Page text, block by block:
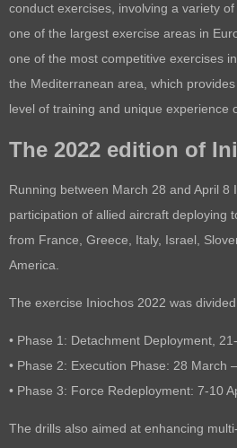
conduct exercises, involving a variety
one of the largest exercise areas in
one of the most competitive exercises
the Mediterranean area, which
level of training and unique experience
The 2022 edition of
Running between March 28 and April 8
participation of allied aircraft deploying
from France, Greece, Italy, Israel,
America.
The exercise Iniochos 2022 was
• Phase 1: Detachment Deployment,
• Phase 2: Execution Phase: 28 March
• Phase 3: Force Redeployment: 7-10
The drills also aimed at enhancing